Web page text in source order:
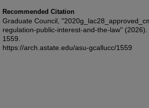
Recommended Citation
Graduate Council,
regulation-public-interest-and-the-law" (2026).
1559.
https://arch.astate.edu/asu-gcallucc/1559